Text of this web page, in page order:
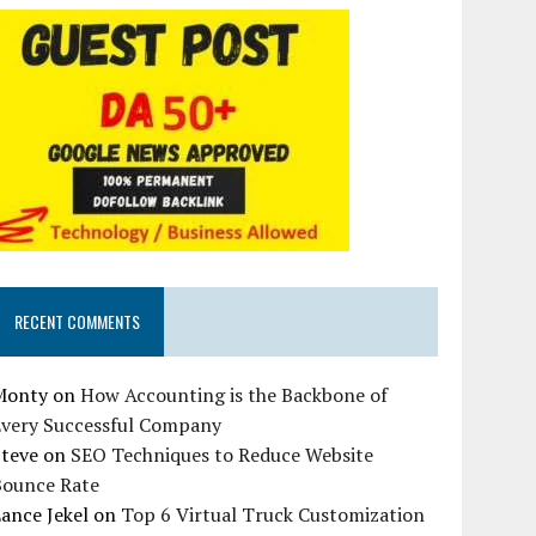
RECENT COMMENTS
onHow Accounting is the Backbone of
Successful Company
on SEO Techniques to Reduce Website
Rate
Jekel on Top 6 Virtual Truck Customization